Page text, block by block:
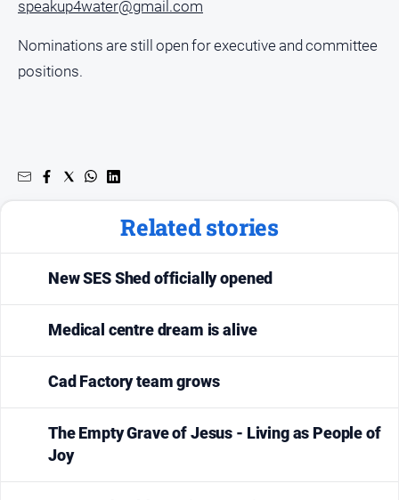
speakup4water@gmail.com
Nominations are still open for executive and committee
positions.
Related stories
New SES Shed officially opened
Medical centre dream is alive
Cad Factory team grows
The Empty Grave of Jesus - Living as People of
Joy